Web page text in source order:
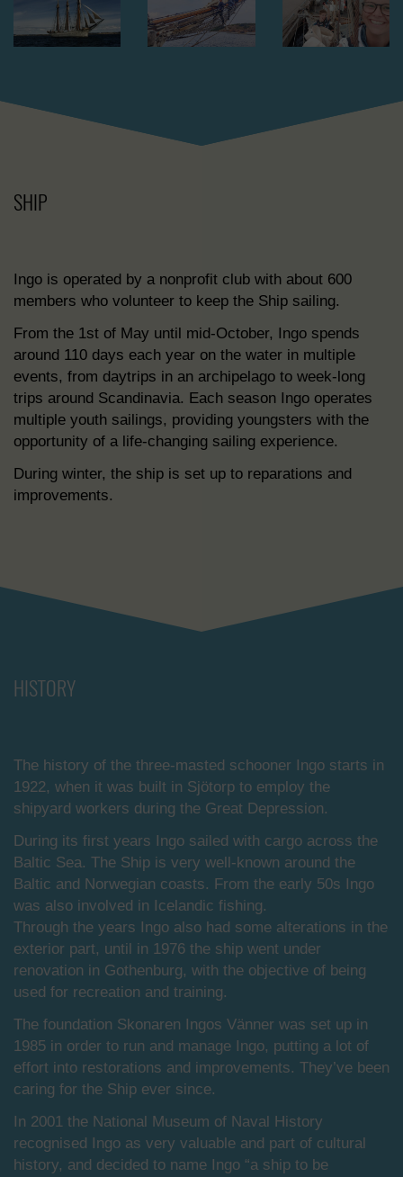
SHIP
Ingo is operated by a nonprofit club with about 600
members who volunteer to keep the Ship sailing.
From the 1st of May until mid-October, Ingo spends
around 110 days each year on the water in multiple
events, from daytrips in an archipelago to week-long
trips around Scandinavia. Each season Ingo operates
multiple youth sailings, providing youngsters with the
opportunity of a life-changing sailing experience.
During winter, the ship is set up to reparations and
improvements.
HISTORY
The history of the three-masted schooner Ingo starts in
1922, when it was built in Sjötorp to employ the
shipyard workers during the Great Depression.
During its first years Ingo sailed with cargo across the
Baltic Sea. The Ship is very well-known around the
Baltic and Norwegian coasts. From the early 50s Ingo
was also involved in Icelandic fishing.
Through the years Ingo also had some alterations in the
exterior part, until in 1976 the ship went under
renovation in Gothenburg, with the objective of being
used for recreation and training.
The foundation Skonaren Ingos Vänner was set up in
1985 in order to run and manage Ingo, putting a lot of
effort into restorations and improvements. They’ve been
caring for the Ship ever since.
In 2001 the National Museum of Naval History
recognised Ingo as very valuable and part of cultural
history, and decided to name Ingo “a ship to be